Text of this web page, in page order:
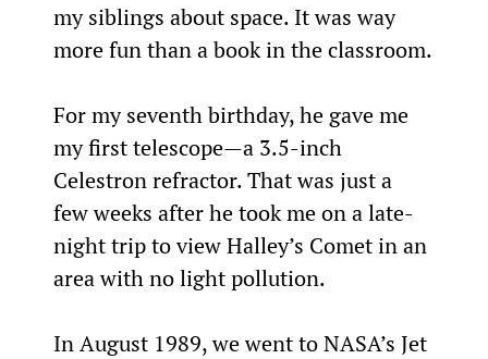
my siblings about space. It was way
more fun than a book in the classroom.
For my seventh birthday, he gave me
my first telescope—a 3.5-inch
Celestron refractor. That was just a
few weeks after he took me on a late-
night trip to view Halley’s Comet in an
area with no light pollution.
In August 1989, we went to NASA’s Jet